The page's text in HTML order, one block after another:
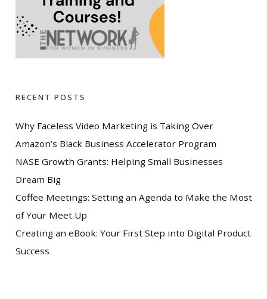
RECENT POSTS
Why Faceless Video Marketing is Taking Over
Amazon’s Black Business Accelerator Program
NASE Growth Grants: Helping Small Businesses
Dream Big
Coffee Meetings: Setting an Agenda to Make the Most
of Your Meet Up
Creating an eBook: Your First Step into Digital Product
Success